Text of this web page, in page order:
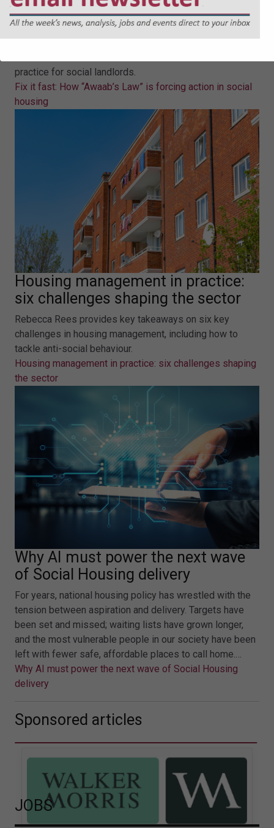
Fix it fast: How “Awaab’s Law” is
forcing action in social housing
practice for social landlords.
Fix it fast: How “Awaab’s Law” is forcing action in social
housing
Housing management in practice:
six challenges shaping the sector
Rebecca Rees provides key takeaways on six key
challenges in housing management, including how to
tackle anti-social behaviour.
Housing management in practice: six challenges shaping
the sector
Why AI must power the next wave
of Social Housing delivery
For years, national housing policy has wrestled with the
tension between aspiration and delivery. Targets have
been set and missed; waiting lists have grown longer,
and the most vulnerable people in our society have been
left with fewer safe, affordable places to call home.…
Why AI must power the next wave of Social Housing
delivery
Sponsored articles
JOBS